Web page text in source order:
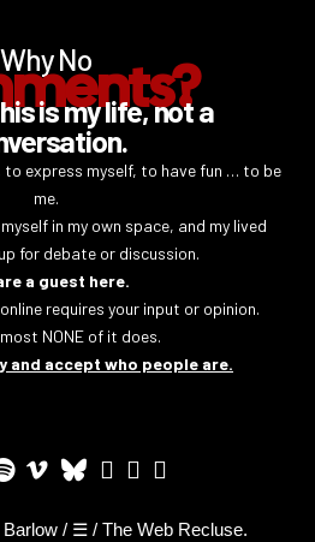
Why No
is my life, not a
to express myself, to have fun … to be
me.
in my own space, and my lived
for debate or discussion.
a guest here.
requires your input or opinion.
NONE of it does.
and accept who people are.
/ ☰ / The Web Recluse.